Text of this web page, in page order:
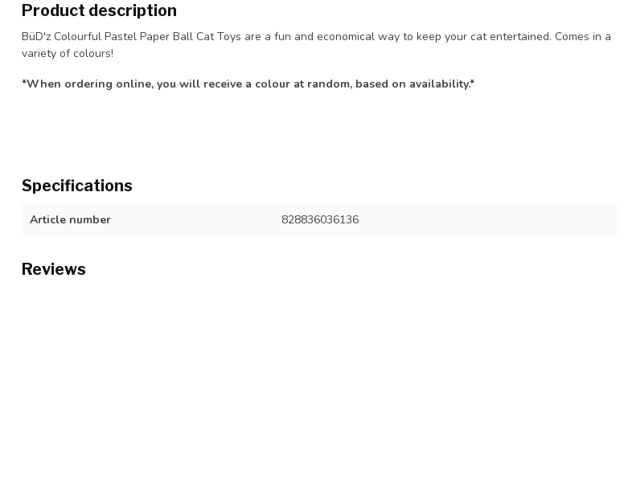
Product description
BüD'z Colourful Pastel Paper Ball Cat Toys are a fun and economical way to keep your cat entertained. Comes in a
variety of colours!
*When ordering online, you will receive a colour at random, based on availability.*
Specifications
Article number 828836036136
Reviews